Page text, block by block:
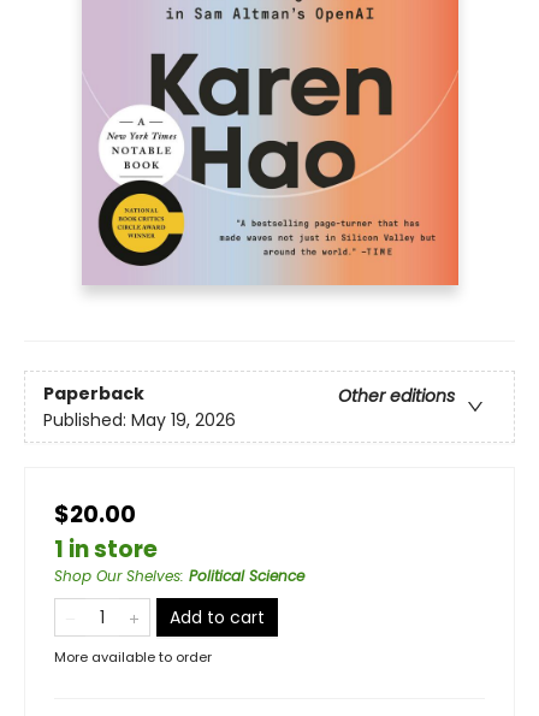
Paperback
Other editions
Published: May 19, 2026
$20.00
1 in store
Shop Our Shelves: Political Science
Add to cart
More available to order